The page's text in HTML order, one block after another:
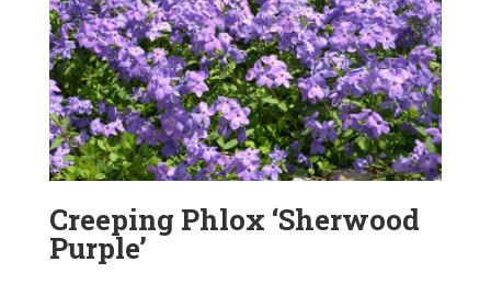
Creeping Phlox ‘Sherwood
Purple’